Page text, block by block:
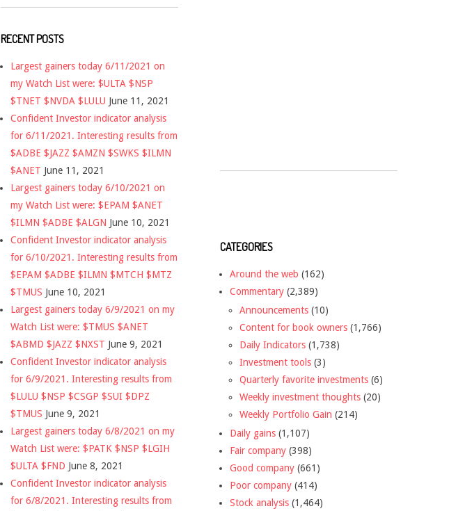
RECENT POSTS
Largest gainers today 6/11/2021 on
my Watch List were: $ULTA $NSP
$TNET $NVDA $LULU June 11, 2021
Confident Investor indicator analysis
for 6/11/2021. Interesting results from
$ADBE $JAZZ $AMZN $SWKS $ILMN
$ANET June 11, 2021
Largest gainers today 6/10/2021 on
my Watch List were: $EPAM $ANET
$ILMN $ADBE $ALGN June 10, 2021
Confident Investor indicator analysis
for 6/10/2021. Interesting results from
$EPAM $ADBE $ILMN $MTCH $MTZ
$TMUS June 10, 2021
Largest gainers today 6/9/2021 on my
Watch List were: $TMUS $ANET
$ABMD $JAZZ $NXST June 9, 2021
Confident Investor indicator analysis
for 6/9/2021. Interesting results from
$LULU $NSP $CSGP $SUI $DPZ
$TMUS June 9, 2021
Largest gainers today 6/8/2021 on my
Watch List were: $PATK $NSP $LGIH
$ULTA $FND June 8, 2021
Confident Investor indicator analysis
for 6/8/2021. Interesting results from
CATEGORIES
Around the web (162)
Commentary (2,389)
Announcements (10)
Content for book owners (1,766)
Daily Indicators (1,738)
Investment tools (3)
Quarterly favorite investments (6)
Weekly investment thoughts (20)
Weekly Portfolio Gain (214)
Daily gains (1,107)
Fair company (398)
Good company (661)
Poor company (414)
Stock analysis (1,464)